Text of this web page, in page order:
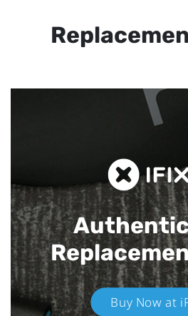
Authentic
Buy Now at